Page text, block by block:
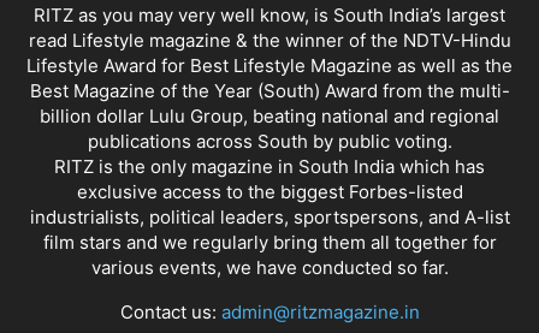
RITZ as you may very well know, is South India’s largest
read Lifestyle magazine & the winner of the NDTV-Hindu
Lifestyle Award for Best Lifestyle Magazine as well as the
Best Magazine of the Year (South) Award from the multi-
billion dollar Lulu Group, beating national and regional
publications across South by public voting.
RITZ is the only magazine in South India which has
exclusive access to the biggest Forbes-listed
industrialists, political leaders, sportspersons, and A-list
film stars and we regularly bring them all together for
various events, we have conducted so far.
Contact us: admin@ritzmagazine.in